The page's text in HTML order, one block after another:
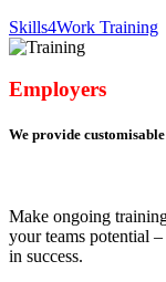
Skills4Work Training
Employers
We provide
Make ongoing
your teams potential
in success.